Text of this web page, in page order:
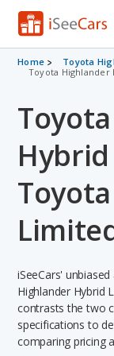
Cars for Sale
VIN Check
Saved Cars
Saved
Saved iVIN
Log In
Sign Up
Home Toyota
Toyota Highlander
iSeeCars'
Highlander Hybrid
contrasts the two
specifications to
comparing pricing